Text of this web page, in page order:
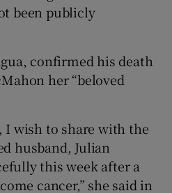
been publicly
confirmed his death
her “beloved
I wish to share with the
husband, Julian
this week after a
cancer,” she said in